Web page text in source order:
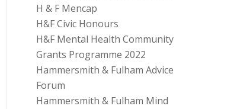
H & F Mencap
H&F Civic Honours
H&F Mental Health Community
Grants Programme 2022
Hammersmith & Fulham Advice
Forum
Hammersmith & Fulham Mind